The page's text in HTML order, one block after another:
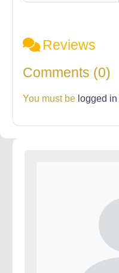
Reviews
Comments (0)
You must be logged in